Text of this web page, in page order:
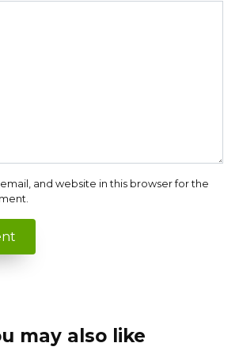
and website in this browser for the
may also like